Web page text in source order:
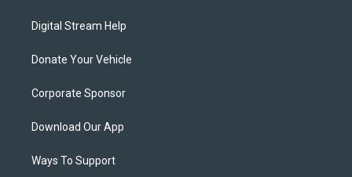
Digital Stream Help
Donate Your Vehicle
Corporate Sponsor
Download Our App
Ways To Support